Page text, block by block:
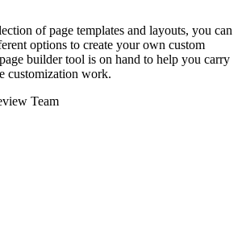
of page templates and layouts, you can
options to create your own custom
builder tool is on hand to help you carry
customization work.
Team